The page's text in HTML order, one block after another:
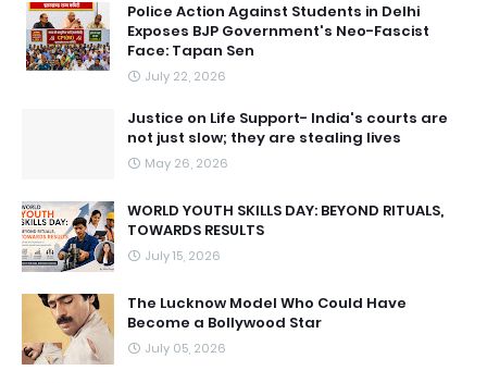
Police Action Against Students in Delhi
Exposes BJP Government's Neo-Fascist
Face: Tapan Sen
July 22, 2026
Justice on Life Support- India's courts are
not just slow; they are stealing lives
May 26, 2026
WORLD YOUTH SKILLS DAY: BEYOND RITUALS,
TOWARDS RESULTS
July 15, 2026
The Lucknow Model Who Could Have
Become a Bollywood Star
July 05, 2026